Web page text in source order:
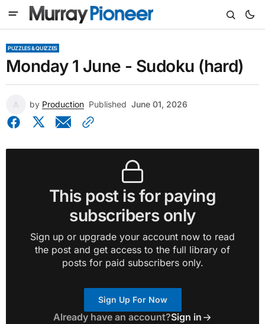
PUZZLES & QUIZZES
Monday 1 June - Sudoku (hard)
by Production Published June 01, 2026
This post is for paying
subscribers only
Sign up or upgrade your account now to read
the post and get access to the full library of
posts for paid subscribers only.
Sign Up For Now
Already have an account?Sign in